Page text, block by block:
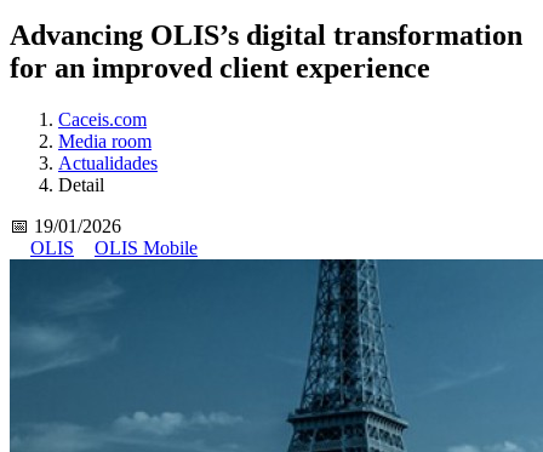
Advancing OLIS’s digital transformation
for an improved client experience
Caceis.com
Media room
Actualidades
Detail
📅 19/01/2026
OLIS
OLIS Mobile